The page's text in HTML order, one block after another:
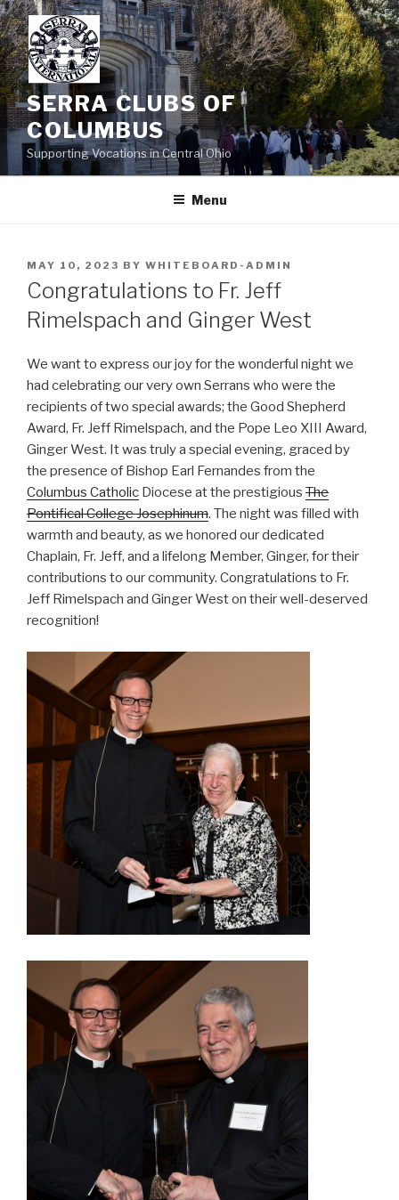
Skip
to
content
SERRA CLUBS OF
COLUMBUS
Supporting Vocations in Central Ohio
Menu
POSTED
ON
MAY 10, 2023 BY WHITEBOARD-ADMIN
Congratulations to Fr. Jeff
Rimelspach and Ginger West
We want to express our joy for the wonderful night we
had celebrating our very own Serrans who were the
recipients of two special awards; the Good Shepherd
Award, Fr. Jeff Rimelspach, and the Pope Leo XIII Award,
Ginger West. It was truly a special evening, graced by
the presence of Bishop Earl Fernandes from the
Columbus Catholic Diocese at the prestigious The
Pontifical College Josephinum. The night was filled with
warmth and beauty, as we honored our dedicated
Chaplain, Fr. Jeff, and a lifelong Member, Ginger, for their
contributions to our community. Congratulations to Fr.
Jeff Rimelspach and Ginger West on their well-deserved
recognition!